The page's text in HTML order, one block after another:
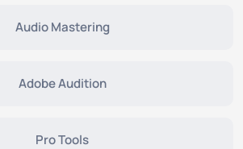
Audio Mastering
Adobe Audition
Pro Tools